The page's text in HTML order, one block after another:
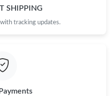
SHIPPING
tracking updates.